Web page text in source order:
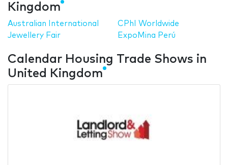
Kingdom
Australian International
Jewellery Fair
CPhI Worldwide
ExpoMina Perú
Calendar Housing Trade Shows in
United Kingdom